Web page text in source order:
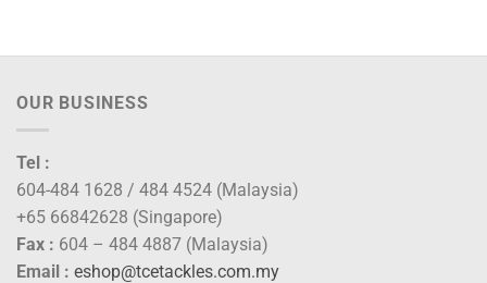
OUR BUSINESS
Tel :
604-484 1628 / 484 4524 (Malaysia)
+65 66842628 (Singapore)
Fax : 604 – 484 4887 (Malaysia)
Email : eshop@tcetackles.com.my